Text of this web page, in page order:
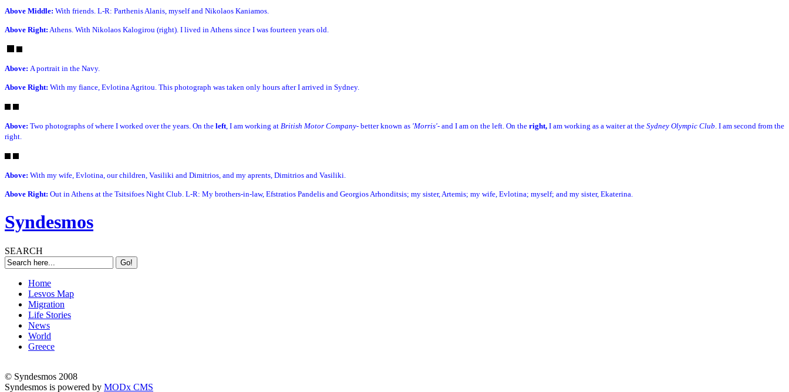
Above Middle: With friends. L-R: Parthenis Alanis, myself and Nikolaos Kaniamos.
Above Right: Athens. With Nikolaos Kalogirou (right). I lived in Athens since I was fourteen years old.
Above: A portrait in the Navy.
Above Right: With my fiance, Evlotina Agritou. This photograph was taken only hours after I arrived in Sydney.
Above: Two photographs of where I worked over the years. On the left , I am working at British Motor Company- better known as 'Morris'- and I am on the left. On the right, I am working as a waiter at the Sydney Olympic Club . I am second from the
right.
Above: With my wife, Evlotina, our children, Vasiliki and Dimitrios, and my aprents, Dimitrios and Vasiliki.
Above Right: Out in Athens at the Tsitsifoes Night Club. L-R: My brothers-in-law, Efstratios Pandelis and Georgios Arhonditsis; my sister, Artemis; my wife, Evlotina; myself; and my sister, Ekaterina.
Syndesmos
SEARCH
Home
Lesvos Map
Migration
Life Stories
News
World
Greece
© Syndesmos 2008
Syndesmos is powered by MODx CMS